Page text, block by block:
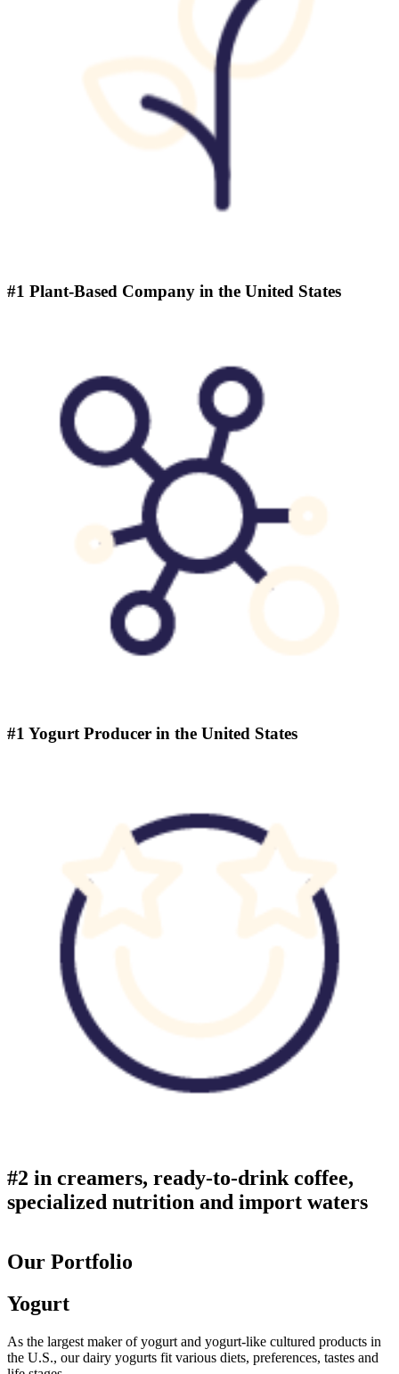
#1 Plant-Based Company in the United States
#1 Yogurt Producer in the United States
#2 in creamers, ready-to-drink coffee,
specialized nutrition and import waters
Our Portfolio
Yogurt
As the largest maker of yogurt and yogurt-like cultured products in
the U.S., our dairy yogurts fit various diets, preferences, tastes and